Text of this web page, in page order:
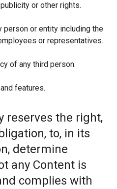
or other rights.
person or entity including the
or representatives.
of any third person.
features.
reserves the right,
to, in its
determine
any Content is
complies with